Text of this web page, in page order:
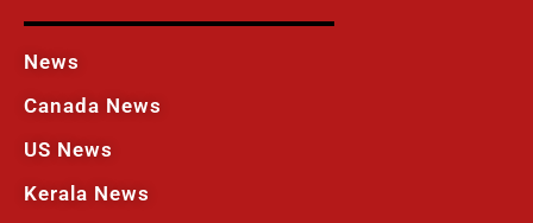
News
Canada News
US News
Kerala News